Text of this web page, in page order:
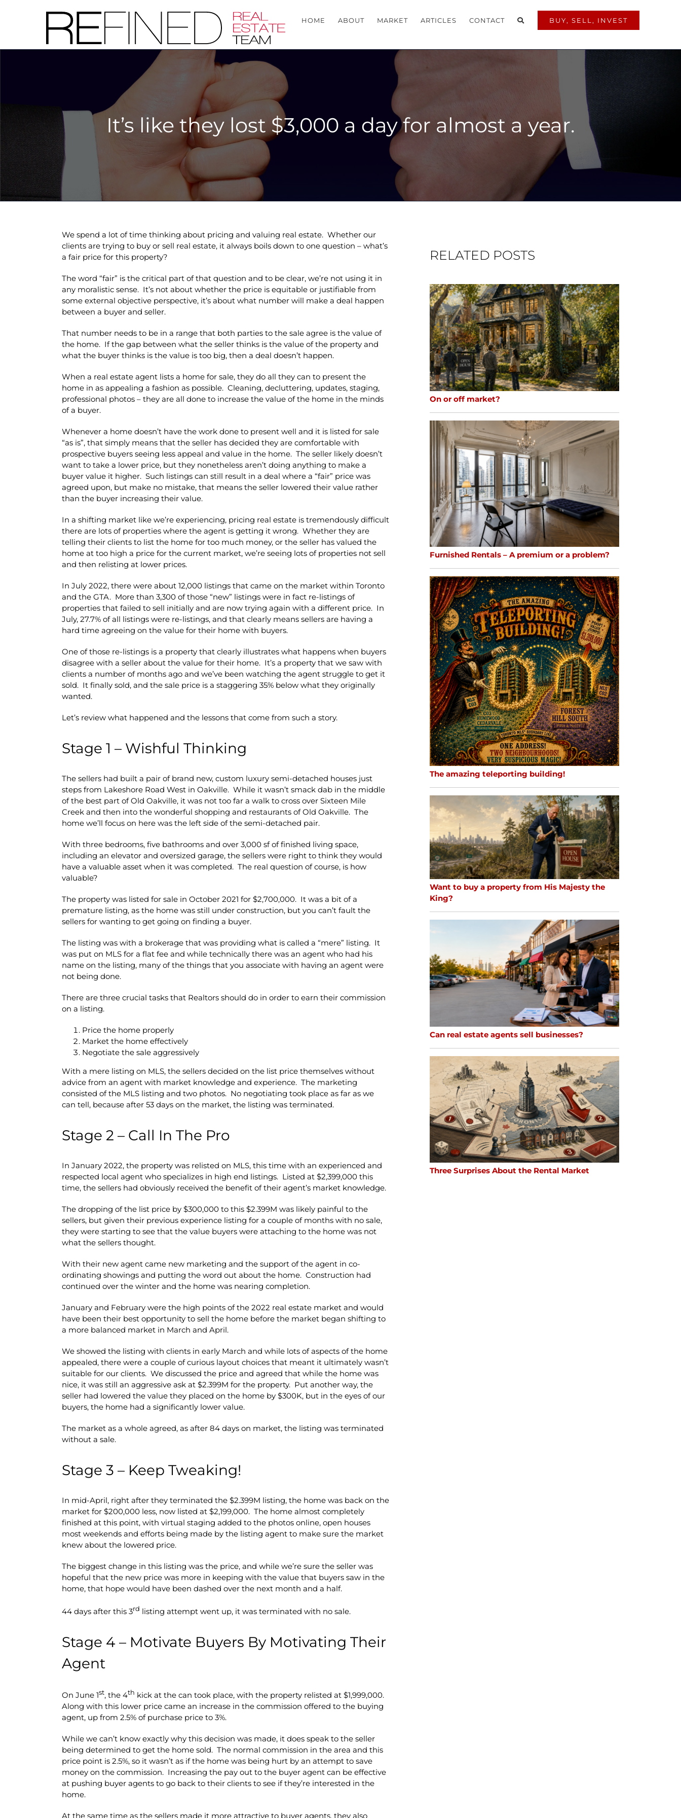
HOME ABOUT MARKET ARTICLES CONTACT BUY, SELL, INVEST
It’s like they lost $3,000 a day for almost a year.
We spend a lot of time thinking about pricing and valuing real estate. Whether our
clients are trying to buy or sell real estate, it always boils down to one question – what’s
a fair price for this property?
The word “fair” is the critical part of that question and to be clear, we’re not using it in
any moralistic sense. It’s not about whether the price is equitable or justifiable from
some external objective perspective, it’s about what number will make a deal happen
between a buyer and seller.
That number needs to be in a range that both parties to the sale agree is the value of
the home. If the gap between what the seller thinks is the value of the property and
what the buyer thinks is the value is too big, then a deal doesn’t happen.
When a real estate agent lists a home for sale, they do all they can to present the
home in as appealing a fashion as possible. Cleaning, decluttering, updates, staging,
professional photos – they are all done to increase the value of the home in the minds
of a buyer.
Whenever a home doesn’t have the work done to present well and it is listed for sale
“as is”, that simply means that the seller has decided they are comfortable with
prospective buyers seeing less appeal and value in the home. The seller likely doesn’t
want to take a lower price, but they nonetheless aren’t doing anything to make a
buyer value it higher. Such listings can still result in a deal where a “fair” price was
agreed upon, but make no mistake, that means the seller lowered their value rather
than the buyer increasing their value.
In a shifting market like we’re experiencing, pricing real estate is tremendously difficult
there are lots of properties where the agent is getting it wrong. Whether they are
telling their clients to list the home for too much money, or the seller has valued the
home at too high a price for the current market, we’re seeing lots of properties not sell
and then relisting at lower prices.
In July 2022, there were about 12,000 listings that came on the market within Toronto
and the GTA. More than 3,300 of those “new” listings were in fact re-listings of
properties that failed to sell initially and are now trying again with a different price. In
July, 27.7% of all listings were re-listings, and that clearly means sellers are having a
hard time agreeing on the value for their home with buyers.
One of those re-listings is a property that clearly illustrates what happens when buyers
disagree with a seller about the value for their home. It’s a property that we saw with
clients a number of months ago and we’ve been watching the agent struggle to get it
sold. It finally sold, and the sale price is a staggering 35% below what they originally
wanted.
Let’s review what happened and the lessons that come from such a story.
Stage 1 – Wishful Thinking
The sellers had built a pair of brand new, custom luxury semi-detached houses just
steps from Lakeshore Road West in Oakville. While it wasn’t smack dab in the middle
of the best part of Old Oakville, it was not too far a walk to cross over Sixteen Mile
Creek and then into the wonderful shopping and restaurants of Old Oakville. The
home we’ll focus on here was the left side of the semi-detached pair.
With three bedrooms, five bathrooms and over 3,000 sf of finished living space,
including an elevator and oversized garage, the sellers were right to think they would
have a valuable asset when it was completed. The real question of course, is how
valuable?
The property was listed for sale in October 2021 for $2,700,000. It was a bit of a
premature listing, as the home was still under construction, but you can’t fault the
sellers for wanting to get going on finding a buyer.
The listing was with a brokerage that was providing what is called a “mere” listing. It
was put on MLS for a flat fee and while technically there was an agent who had his
name on the listing, many of the things that you associate with having an agent were
not being done.
There are three crucial tasks that Realtors should do in order to earn their commission
on a listing.
Price the home properly
Market the home effectively
Negotiate the sale aggressively
With a mere listing on MLS, the sellers decided on the list price themselves without
advice from an agent with market knowledge and experience. The marketing
consisted of the MLS listing and two photos. No negotiating took place as far as we
can tell, because after 53 days on the market, the listing was terminated.
Stage 2 – Call In The Pro
In January 2022, the property was relisted on MLS, this time with an experienced and
respected local agent who specializes in high end listings. Listed at $2,399,000 this
time, the sellers had obviously received the benefit of their agent’s market knowledge.
The dropping of the list price by $300,000 to this $2.399M was likely painful to the
sellers, but given their previous experience listing for a couple of months with no sale,
they were starting to see that the value buyers were attaching to the home was not
what the sellers thought.
With their new agent came new marketing and the support of the agent in co-
ordinating showings and putting the word out about the home. Construction had
continued over the winter and the home was nearing completion.
January and February were the high points of the 2022 real estate market and would
have been their best opportunity to sell the home before the market began shifting to
a more balanced market in March and April.
We showed the listing with clients in early March and while lots of aspects of the home
appealed, there were a couple of curious layout choices that meant it ultimately wasn’t
suitable for our clients. We discussed the price and agreed that while the home was
nice, it was still an aggressive ask at $2.399M for the property. Put another way, the
seller had lowered the value they placed on the home by $300K, but in the eyes of our
buyers, the home had a significantly lower value.
The market as a whole agreed, as after 84 days on market, the listing was terminated
without a sale.
Stage 3 – Keep Tweaking!
In mid-April, right after they terminated the $2.399M listing, the home was back on the
market for $200,000 less, now listed at $2,199,000. The home almost completely
finished at this point, with virtual staging added to the photos online, open houses
most weekends and efforts being made by the listing agent to make sure the market
knew about the lowered price.
The biggest change in this listing was the price, and while we’re sure the seller was
hopeful that the new price was more in keeping with the value that buyers saw in the
home, that hope would have been dashed over the next month and a half.
44 days after this 3rd listing attempt went up, it was terminated with no sale.
Stage 4 – Motivate Buyers By Motivating Their
Agent
On June 1st, the 4th kick at the can took place, with the property relisted at $1,999,000.
Along with this lower price came an increase in the commission offered to the buying
agent, up from 2.5% of purchase price to 3%.
While we can’t know exactly why this decision was made, it does speak to the seller
being determined to get the home sold. The normal commission in the area and this
price point is 2.5%, so it wasn’t as if the home was being hurt by an attempt to save
money on the commission. Increasing the pay out to the buyer agent can be effective
at pushing buyer agents to go back to their clients to see if they’re interested in the
home.
At the same time as the sellers made it more attractive to buyer agents, they also
RELATED POSTS
On or off market?
Furnished Rentals – A premium or a problem?
The amazing teleporting building!
Want to buy a property from His Majesty the
King?
Can real estate agents sell businesses?
Three Surprises About the Rental Market